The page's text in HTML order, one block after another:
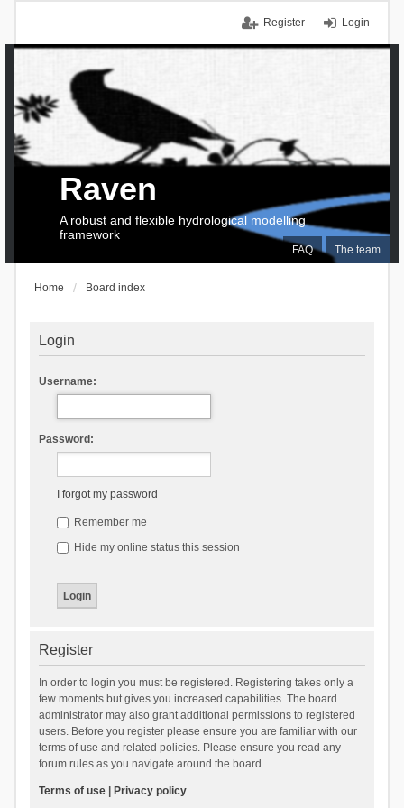
Login
Register
FAQ The team
Raven
A robust and flexible hydrological modelling
framework
Home Board index
Login
Username:
Password:
I forgot my password
Remember me
Hide my online status this session
Register
In order to login you must be registered. Registering takes only a
few moments but gives you increased capabilities. The board
administrator may also grant additional permissions to registered
users. Before you register please ensure you are familiar with our
terms of use and related policies. Please ensure you read any
forum rules as you navigate around the board.
Terms of use| Privacy policy